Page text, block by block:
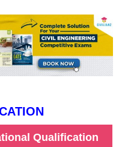
Qualification